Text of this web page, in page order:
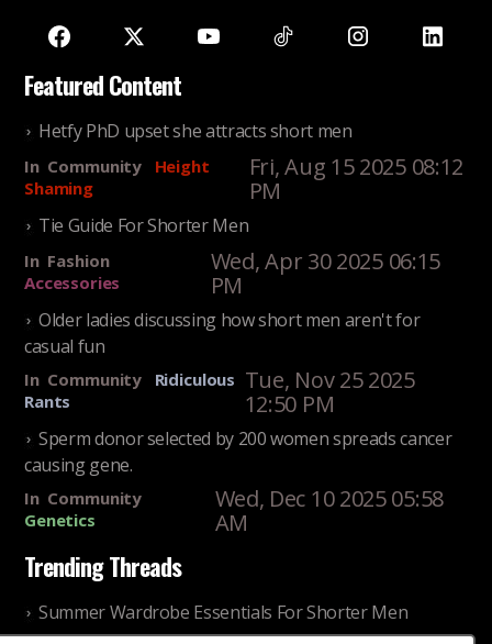
Featured Content
Hetfy PhD upset she attracts short men
In Community
Height
Shaming
Fri, Aug 15 2025 08:12
PM
Tie Guide For Shorter Men
In Fashion
Accessories
Wed, Apr 30 2025 06:15
PM
Older ladies discussing how short men aren't for
casual fun
In Community
Ridiculous
Rants
Tue, Nov 25 2025
12:50 PM
Sperm donor selected by 200 women spreads cancer
causing gene.
In Community
Genetics
Wed, Dec 10 2025 05:58
AM
Trending Threads
Summer Wardrobe Essentials For Shorter Men